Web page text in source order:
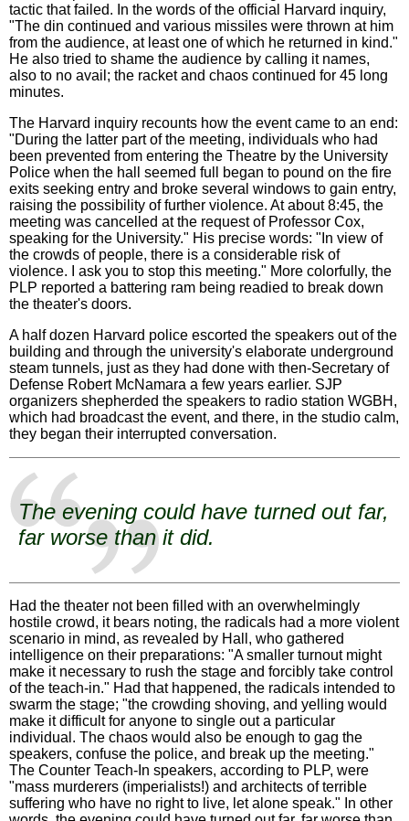
tactic that failed. In the words of the official Harvard inquiry,
"The din continued and various missiles were thrown at him
from the audience, at least one of which he returned in kind."
He also tried to shame the audience by calling it names,
also to no avail; the racket and chaos continued for 45 long
minutes.
The Harvard inquiry recounts how the event came to an end:
"During the latter part of the meeting, individuals who had
been prevented from entering the Theatre by the University
Police when the hall seemed full began to pound on the fire
exits seeking entry and broke several windows to gain entry,
raising the possibility of further violence. At about 8:45, the
meeting was cancelled at the request of Professor Cox,
speaking for the University." His precise words: "In view of
the crowds of people, there is a considerable risk of
violence. I ask you to stop this meeting." More colorfully, the
PLP reported a battering ram being readied to break down
the theater's doors.
A half dozen Harvard police escorted the speakers out of the
building and through the university's elaborate underground
steam tunnels, just as they had done with then-Secretary of
Defense Robert McNamara a few years earlier. SJP
organizers shepherded the speakers to radio station WGBH,
which had broadcast the event, and there, in the studio calm,
they began their interrupted conversation.
The evening could have turned out far,
far worse than it did.
Had the theater not been filled with an overwhelmingly
hostile crowd, it bears noting, the radicals had a more violent
scenario in mind, as revealed by Hall, who gathered
intelligence on their preparations: "A smaller turnout might
make it necessary to rush the stage and forcibly take control
of the teach-in." Had that happened, the radicals intended to
swarm the stage; "the crowding shoving, and yelling would
make it difficult for anyone to single out a particular
individual. The chaos would also be enough to gag the
speakers, confuse the police, and break up the meeting."
The Counter Teach-In speakers, according to PLP, were
"mass murderers (imperialists!) and architects of terrible
suffering who have no right to live, let alone speak." In other